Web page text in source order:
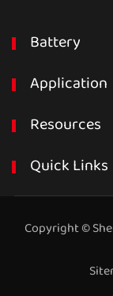
Battery
Application
Resources
Quick Links
Copyright ©